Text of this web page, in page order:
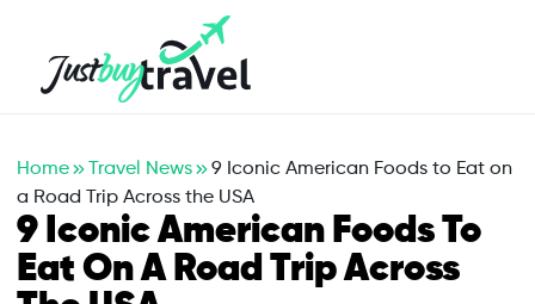
Home Travel News
9 Iconic American Foods to Eat on
a Road Trip Across the USA
9 Iconic American Foods To
Eat On A Road Trip Across